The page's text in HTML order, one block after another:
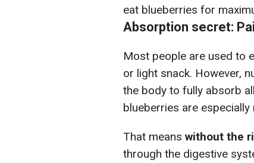
eat blueberries for
Absorption secret:
Most people are used to
or light snack. However,
the body to fully absorb
blueberries are
That means without the
through the digestive